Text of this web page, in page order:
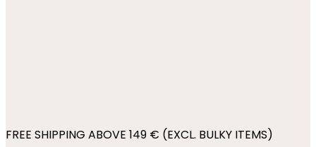
FREE SHIPPING ABOVE 149 € (EXCL. BULKY ITEMS)